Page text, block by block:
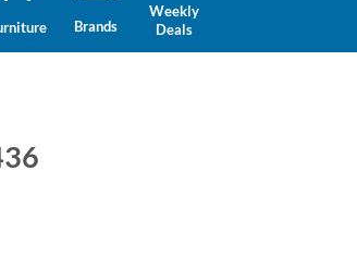
Brands
Weekly
Deals